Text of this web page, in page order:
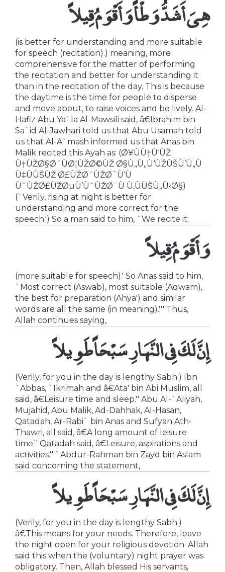
هِىَ أَشَدُّ وَطْأً وَأَقْوَمُ قِيلاً
(is better for understanding and more suitable
for speech (recitation).) meaning, more
comprehensive for the matter of performing
the recitation and better for understanding it
than in the recitation of the day. This is because
the daytime is the time for people to disperse
and move about, to raise voices and be lively. Al-
Hafiz Abu Ya`la Al-Mawsili said, â€Ibrahim bin
Sa`id Al-Jawhari told us that Abu Usamah told
us that Al-A`mash informed us that Anas bin
Malik recited this Ayah as: (Ø¥ÙÙ†Ù‘ÙŽ
Ù†ÙŽØ§Ø´ÙØ¦ÙŽØ©ÙŽ Ø§Ù„Ù„Ù‘ÙŽÙŠÙ’Ù„Ù
Ù‡ÙÙŠÙŽ Ø£ÙŽØ´ÙŽØ¯Ù‘Ù
ÙˆÙŽØ£ÙŽØµÙ’ÙˆÙŽØ¨Ù Ù‚ÙÙŠÙ„Ù‹Ø§)
(`Verily, rising at night is better for
understanding and more correct for the
speech.') So a man said to him, `We recite it;
وَأَقْوَمُ قِيلاً
(more suitable for speech).' So Anas said to him,
`Most correct (Aswab), most suitable (Aqwam),
the best for preparation (Ahya') and similar
words are all the same (in meaning).''' Thus,
Allah continues saying,
إِنَّ لَكَ فِى النَّهَارِ سَبْحَاً طَوِيلاً
(Verily, for you in the day is lengthy Sabh.) Ibn
`Abbas, `Ikrimah and â€Ata' bin Abi Muslim, all
said, â€Leisure time and sleep.'' Abu Al-`Aliyah,
Mujahid, Abu Malik, Ad-Dahhak, Al-Hasan,
Qatadah, Ar-Rabi` bin Anas and Sufyan Ath-
Thawri, all said, â€A long amount of leisure
time.'' Qatadah said, â€Leisure, aspirations and
activities.'' `Abdur-Rahman bin Zayd bin Aslam
said concerning the statement,
إِنَّ لَكَ فِى النَّهَارِ سَبْحَاً طَوِيلاً
(Verily, for you in the day is lengthy Sabh.)
â€This means for your needs. Therefore, leave
the night open for your religious devotion. Allah
said this when the (voluntary) night prayer was
obligatory. Then, Allah blessed His servants,